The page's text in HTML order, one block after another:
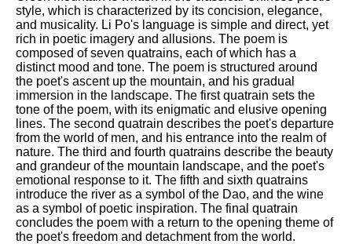
style, which is characterized by its concision, elegance,
and musicality. Li Po's language is simple and direct, yet
rich in poetic imagery and allusions. The poem is
composed of seven quatrains, each of which has a
distinct mood and tone. The poem is structured around
the poet's ascent up the mountain, and his gradual
immersion in the landscape. The first quatrain sets the
tone of the poem, with its enigmatic and elusive opening
lines. The second quatrain describes the poet's departure
from the world of men, and his entrance into the realm of
nature. The third and fourth quatrains describe the beauty
and grandeur of the mountain landscape, and the poet's
emotional response to it. The fifth and sixth quatrains
introduce the river as a symbol of the Dao, and the wine
as a symbol of poetic inspiration. The final quatrain
concludes the poem with a return to the opening theme of
the poet's freedom and detachment from the world.